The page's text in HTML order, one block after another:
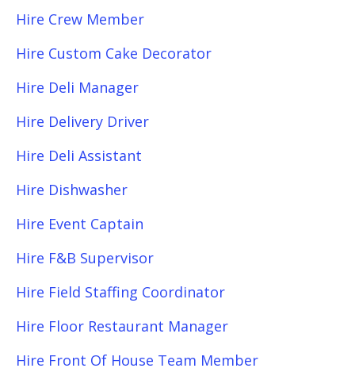
Hire Crew Member
Hire Custom Cake Decorator
Hire Deli Manager
Hire Delivery Driver
Hire Deli Assistant
Hire Dishwasher
Hire Event Captain
Hire F&B Supervisor
Hire Field Staffing Coordinator
Hire Floor Restaurant Manager
Hire Front Of House Team Member